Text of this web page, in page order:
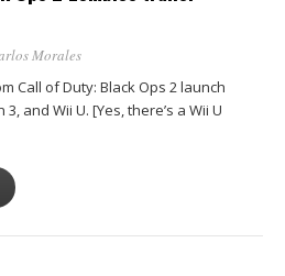
Morales
Call of Duty: Black Ops 2 launch
and Wii U. [Yes, there’s a Wii U